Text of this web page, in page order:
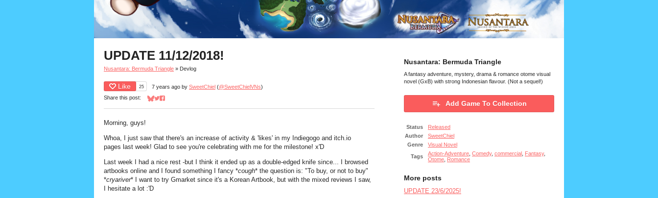
UPDATE 11/12/2018!
Nusantara: Bermuda Triangle » Devlog
Like 25 7 years ago by SweetChiel (@SweetChielVNs)
Share this post:
Share on Bluesky
Share on Twitter
Share on Facebook
Morning, guys!
Whoa, I just saw that there's an increase of activity & 'likes' in my Indiegogo and itch.io
pages last week! Glad to see you're celebrating with me for the milestone! x'D
Last week I had a nice rest -but I think it ended up as a double-edged knife since... I browsed
artbooks online and I found something I fancy *cough* the question is: "To buy, or not to buy"
*cryariver* I want to try Gmarket since it's a Korean Artbook, but with the mixed reviews I saw,
I hesitate a lot :'D
Nusantara: Bermuda Triangle
A fantasy adventure, mystery, drama & romance otome visual
novel (GxB) with strong Indonesian flavour. (Not a sequel!)
Add Game To Collection
Status
Released
Author
SweetChiel
Genre
Visual Novel
Tags
Action-Adventure, Comedy, commercial , Fantasy,
Otome, Romance
More posts
UPDATE 23/6/2025!